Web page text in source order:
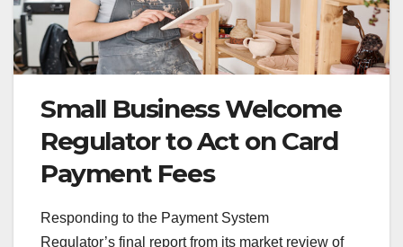
Small Business Welcome
Regulator to Act on Card
Payment Fees
Responding to the Payment System
Regulator’s final report from its market review of